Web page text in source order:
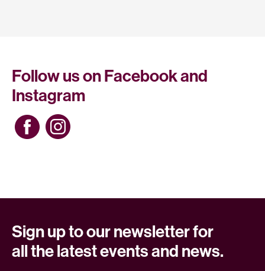
Follow us on Facebook and
Instagram
Sign up to our newsletter for
all the latest events and news.